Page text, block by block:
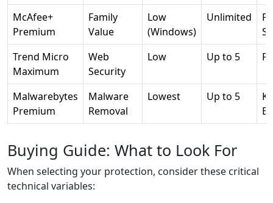
McAfee+
Premium
Family
Value
Low
(Windows)
Unlimited
Trend Micro
Maximum
Web
Security
Low Up to 5
Malwarebytes
Premium
Malware
Removal
Lowest Up to 5
Buying Guide: What to Look For
When selecting your protection, consider these critical
technical variables: